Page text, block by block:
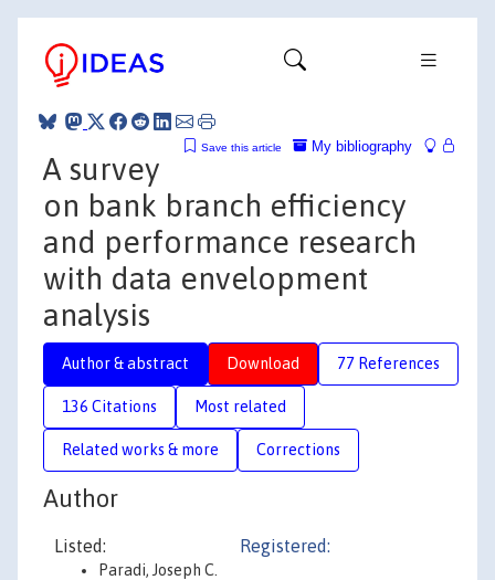
My bibliography
Save this article
A survey
on bank branch efficiency
and performance research
with data envelopment
analysis
Author & abstract Download 77 References
136 Citations Most related
Related works & more Corrections
Author
Listed:
Paradi, Joseph C.
Registered: